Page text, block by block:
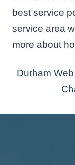
best service
service area
more about
Durham